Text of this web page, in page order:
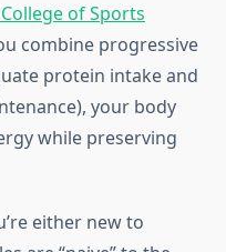
of Sports
combine progressive
protein intake and
your body
while preserving
either new to